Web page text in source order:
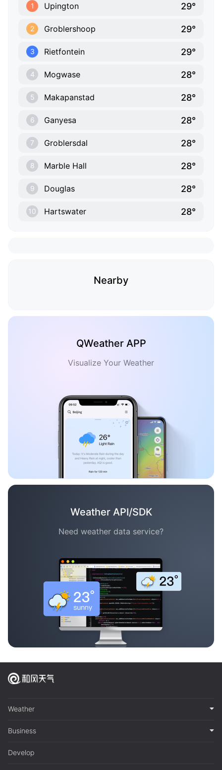
1 Upington 29°
2 Groblershoop 29°
3 Rietfontein 29°
4 Mogwase 28°
5 Makapanstad 28°
6 Ganyesa 28°
7 Groblersdal 28°
8 Marble Hall 28°
9 Douglas 28°
10 Hartswater 28°
Nearby
QWeather APP
Visualize Your Weather
Weather API/SDK
Need weather data service?
Weather
Business
Develop